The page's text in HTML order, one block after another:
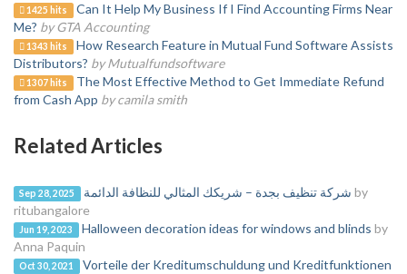
1425 hits
Can It Help My Business If I Find Accounting Firms Near
Me? by GTA Accounting
1343 hits
How Research Feature in Mutual Fund Software Assists
Distributors? by Mutualfundsoftware
1307 hits
The Most Effective Method to Get Immediate Refund
from Cash App by camila smith
Related Articles
Sep 28, 2025 شركة تنظيف بجدة – شريكك المثالي للنظافة الدائمة by
ritubangalore
Jun 19, 2023 Halloween decoration ideas for windows and blinds by
Anna Paquin
Oct 30, 2021
Vorteile der Kreditumschuldung und Kreditfunktionen